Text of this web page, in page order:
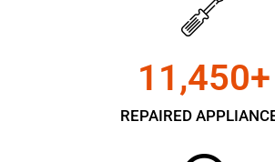
REPAIRED
11,450+